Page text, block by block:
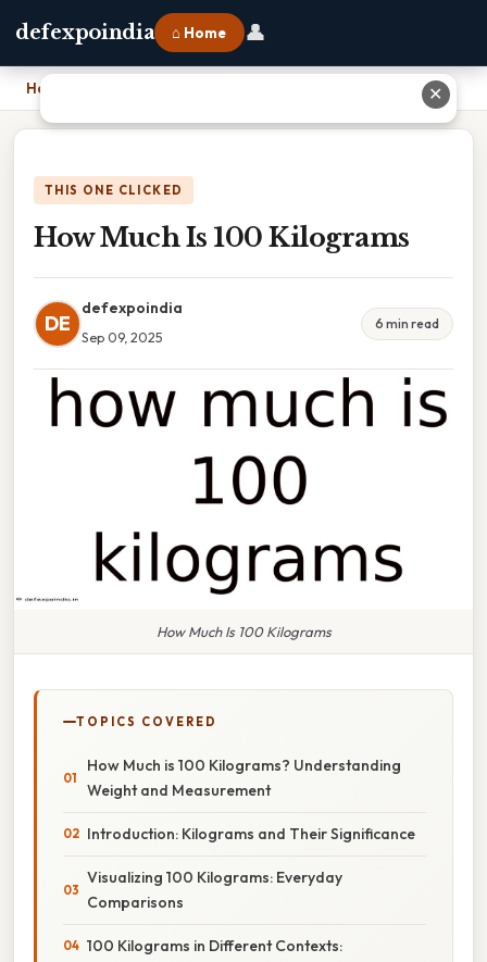
defexpoindia ⌂ Home 👤
Home
THIS ONE CLICKED
How Much Is 100 Kilograms
DE
defexpoindia
Sep 09, 2025
6 min read
How Much Is 100 Kilograms
TOPICS COVERED
How Much is 100 Kilograms? Understanding
Weight and Measurement
Introduction: Kilograms and Their Significance
Visualizing 100 Kilograms: Everyday
Comparisons
100 Kilograms in Different Contexts:
✕